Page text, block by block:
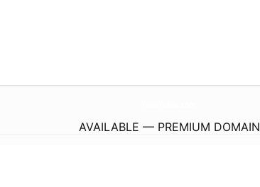
AVAILABLE — PREMIUM DOMAIN